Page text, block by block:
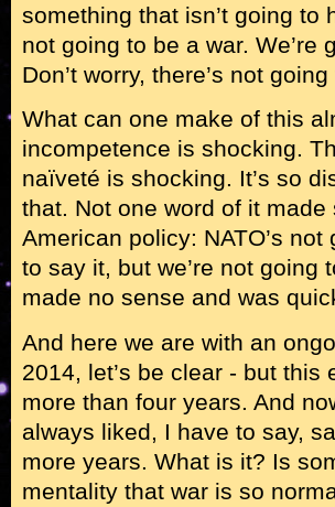
something that isn’t going to
not going to be a war.
Don’t worry, there’s not
What can one make of this
incompetence is shocking.
naïveté is shocking. It’s so
that. Not one word of it
American policy: NATO’s
to say it, but we’re not going
made no sense and was
And here we are with an
2014, let’s be clear - but
more than four years. And
always liked, I have to say,
more years. What is it? Is
mentality that war is so